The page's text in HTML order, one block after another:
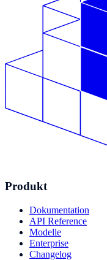
Produkt
Dokumentation
API Reference
Modelle
Enterprise
Changelog